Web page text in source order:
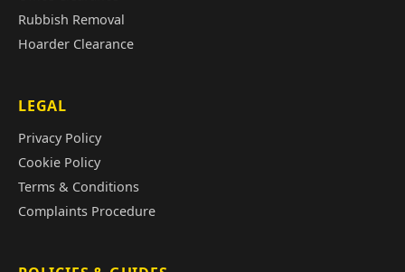
Rubbish Removal
Hoarder Clearance
LEGAL
Privacy Policy
Cookie Policy
Terms & Conditions
Complaints Procedure